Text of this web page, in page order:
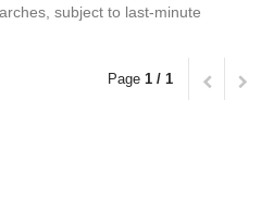
subject to last-minute
Page 1 / 1